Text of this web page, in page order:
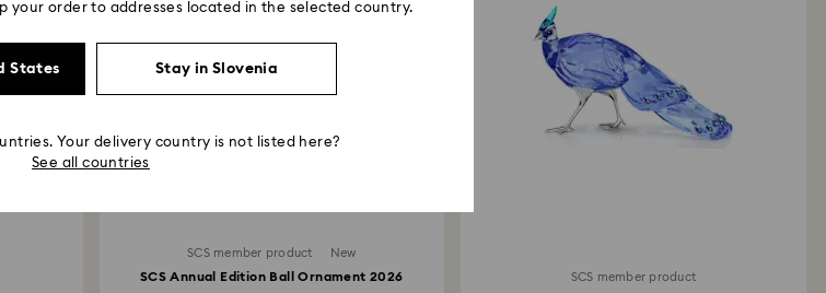
SCS member product New
SCS Annual Edition Ball Ornament 2026
SCS member product
your order to addresses located in the selected country.
States Stay in Slovenia
Your delivery country is not listed here?
See all countries